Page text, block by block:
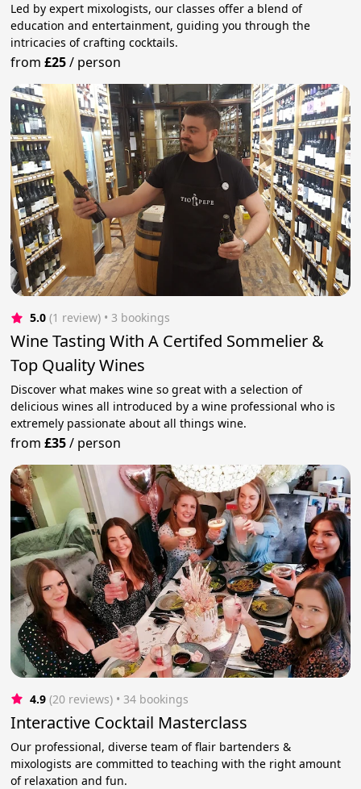
Led by expert mixologists, our classes offer a blend of
education and entertainment, guiding you through the
intricacies of crafting cocktails.
from£25/ person
5.0 (1 review) • 3 bookings
Wine Tasting With A Certifed Sommelier &
Top Quality Wines
Discover what makes wine so great with a selection of
delicious wines all introduced by a wine professional who is
extremely passionate about all things wine.
from£35/ person
4.9 (20 reviews) • 34 bookings
Interactive Cocktail Masterclass
Our professional, diverse team of flair bartenders &
mixologists are committed to teaching with the right amount
of relaxation and fun.